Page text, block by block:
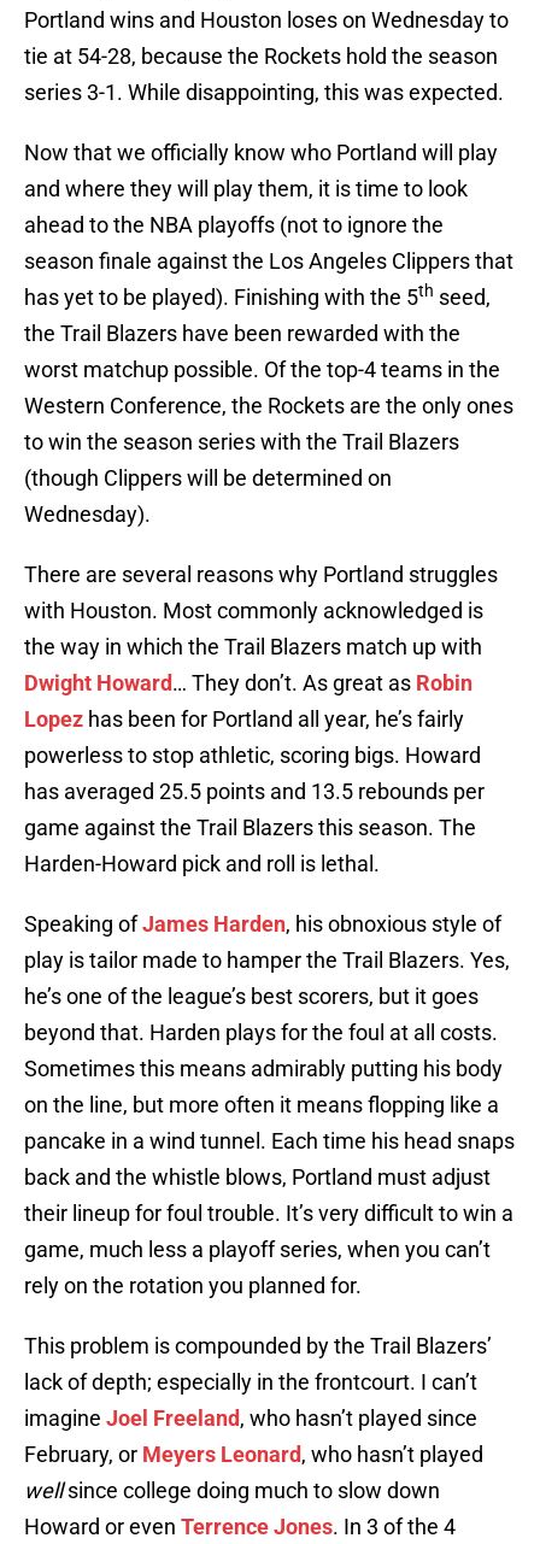
Portland wins and Houston loses on Wednesday to
tie at 54-28, because the Rockets hold the season
series 3-1. While disappointing, this was expected.
Now that we officially know who Portland will play
and where they will play them, it is time to look
ahead to the NBA playoffs (not to ignore the
season finale against the Los Angeles Clippers that
has yet to be played). Finishing with the 5th seed,
the Trail Blazers have been rewarded with the
worst matchup possible. Of the top-4 teams in the
Western Conference, the Rockets are the only ones
to win the season series with the Trail Blazers
(though Clippers will be determined on
Wednesday).
There are several reasons why Portland struggles
with Houston. Most commonly acknowledged is
the way in which the Trail Blazers match up with
Dwight Howard… They don’t. As great as Robin
Lopez has been for Portland all year, he’s fairly
powerless to stop athletic, scoring bigs. Howard
has averaged 25.5 points and 13.5 rebounds per
game against the Trail Blazers this season. The
Harden-Howard pick and roll is lethal.
Speaking ofJames Harden, his obnoxious style of
play is tailor made to hamper the Trail Blazers. Yes,
he’s one of the league’s best scorers, but it goes
beyond that. Harden plays for the foul at all costs.
Sometimes this means admirably putting his body
on the line, but more often it means flopping like a
pancake in a wind tunnel. Each time his head snaps
back and the whistle blows, Portland must adjust
their lineup for foul trouble. It’s very difficult to win a
game, much less a playoff series, when you can’t
rely on the rotation you planned for.
This problem is compounded by the Trail Blazers’
lack of depth; especially in the frontcourt. I can’t
imagine Joel Freeland, who hasn’t played since
February, or Meyers Leonard, who hasn’t played
wellsince college doing much to slow down
Howard or even Terrence Jones. In 3 of the 4